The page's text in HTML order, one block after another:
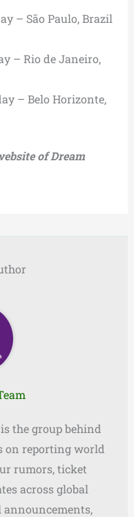
– São Paulo, Brazil
– Rio de Janeiro,
– Belo Horizonte,
of Dream
the group behind
on reporting world
rumors, ticket
across global